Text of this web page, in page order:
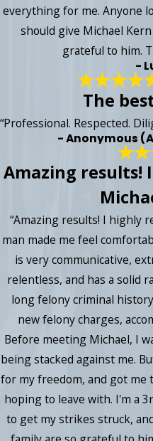
everything for me. Anyone
should give Michael
grateful to him.
-
The
“Professional. Respected.
- Anonymous
Amazing results!
“Amazing results! I highly
man made me feel
is very communicative,
relentless, and has a solid
long felony criminal
new felony charges,
Before meeting Michael, I
being stacked against me.
for my freedom, and got me
hoping to leave with. I'm a
to get my strikes struck,